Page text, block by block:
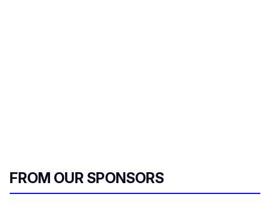
FROM OUR SPONSORS